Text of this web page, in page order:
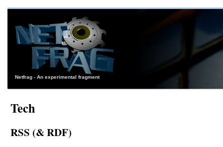
Netfrag - An experimental fragment
Tech
RSS (& RDF)